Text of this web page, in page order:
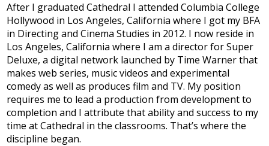
After I graduated Cathedral I attended Columbia College
Hollywood in Los Angeles, California where I got my BFA
in Directing and Cinema Studies in 2012. I now reside in
Los Angeles, California where I am a director for Super
Deluxe, a digital network launched by Time Warner that
makes web series, music videos and experimental
comedy as well as produces film and TV. My position
requires me to lead a production from development to
completion and I attribute that ability and success to my
time at Cathedral in the classrooms. That’s where the
discipline began.